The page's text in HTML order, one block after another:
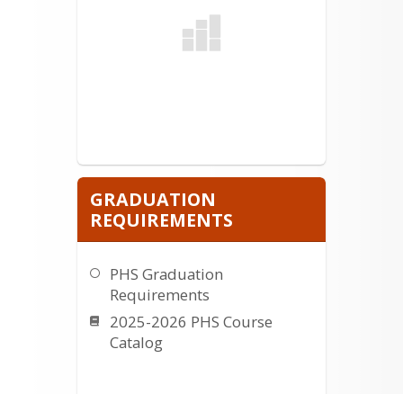
GRADUATION
REQUIREMENTS
PHS Graduation
Requirements
2025-2026 PHS Course
Catalog